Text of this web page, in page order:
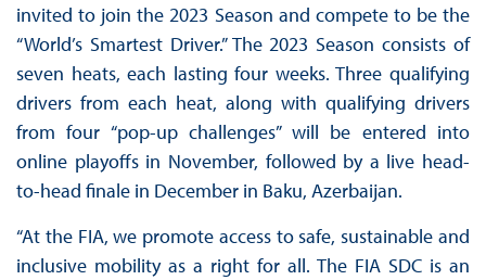
invited to join the 2023 Season and compete to be the
“World’s Smartest Driver.” The 2023 Season consists of
seven heats, each lasting four weeks. Three qualifying
drivers from each heat, along with qualifying drivers
from four “pop-up challenges” will be entered into
online playoffs in November, followed by a live head-
to-head finale in December in Baku, Azerbaijan.
“At the FIA, we promote access to safe, sustainable and
inclusive mobility as a right for all. The FIA SDC is an